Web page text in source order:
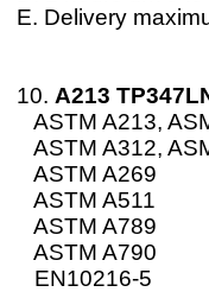
E. Delivery
10. A213
ASTM A213,
ASTM A312,
ASTM A269
ASTM A511
ASTM A789
ASTM A790
EN10216-5